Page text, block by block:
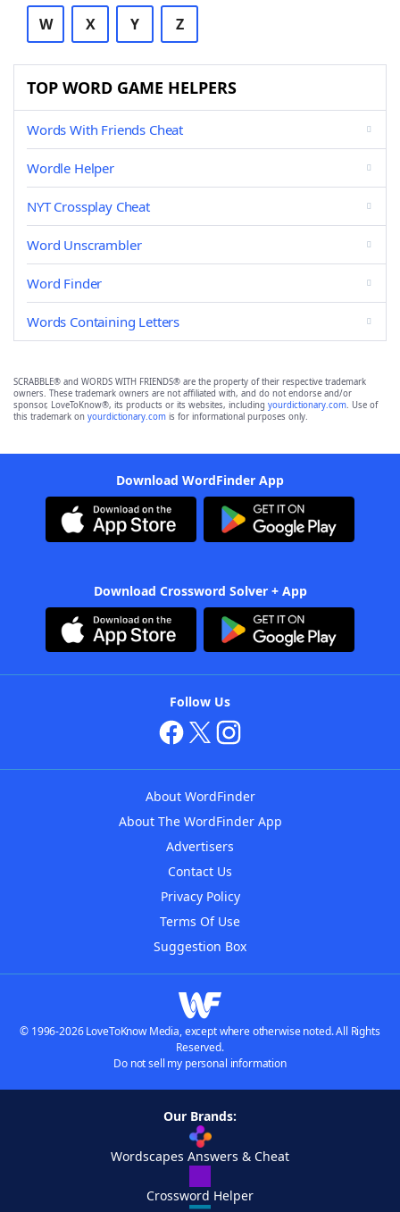
W X Y Z
TOP WORD GAME HELPERS
Words With Friends Cheat
Wordle Helper
NYT Crossplay Cheat
Word Unscrambler
Word Finder
Words Containing Letters
SCRABBLE® and WORDS WITH FRIENDS® are the property of their respective trademark
owners. These trademark owners are not affiliated with, and do not endorse and/or
sponsor, LoveToKnow®, its products or its websites, including yourdictionary.com. Use of
this trademark on yourdictionary.com is for informational purposes only.
Download WordFinder App
Download Crossword Solver + App
Follow Us
About WordFinder
About The WordFinder App
Advertisers
Contact Us
Privacy Policy
Terms Of Use
Suggestion Box
© 1996-2026 LoveToKnow Media, except where otherwise noted. All Rights
Reserved.
Do not sell my personal information
Our Brands:
Wordscapes Answers & Cheat
Crossword Helper